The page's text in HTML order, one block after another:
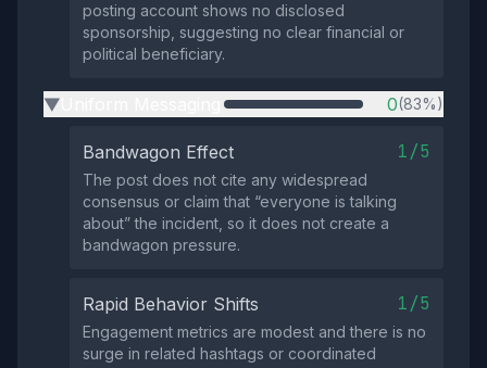
posting account shows no disclosed
sponsorship, suggesting no clear financial or
political beneficiary.
▶ 0(83%)
Bandwagon Effect 1/5
The post does not cite any widespread
consensus or claim that “everyone is talking
about” the incident, so it does not create a
bandwagon pressure.
Rapid Behavior Shifts 1/5
Engagement metrics are modest and there is no
surge in related hashtags or coordinated